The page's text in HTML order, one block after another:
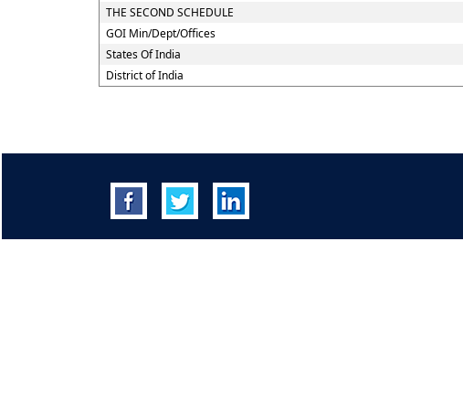
THE SECOND SCHEDULE
GOI Min/Dept/Offices
States Of India
District of India